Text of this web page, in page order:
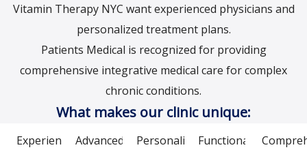
Vitamin Therapy NYC want experienced physicians and
personalized treatment plans.
Patients Medical is recognized for providing
comprehensive integrative medical care for complex
chronic conditions.
What makes our clinic unique:
ExperiencedAdvanced
PersonalizedFunctional